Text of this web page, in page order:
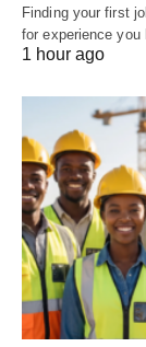
Finding your first
for experience you
1 hour ago